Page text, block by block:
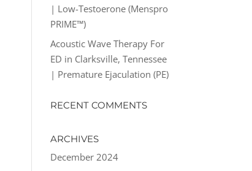
| Low-Testoerone (Menspro
PRIME™)
Acoustic Wave Therapy For
ED in Clarksville, Tennessee
| Premature Ejaculation (PE)
RECENT COMMENTS
ARCHIVES
December 2024